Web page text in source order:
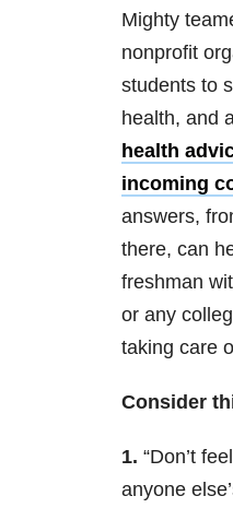
Mighty
nonprofit
students to
health, and
health
incoming
answers,
there, can
freshman
or any
taking care
Consider
1. “Don’t
anyone